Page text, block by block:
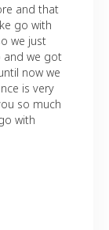
and that
go with
we just
and we got
now we
is very
so much
with